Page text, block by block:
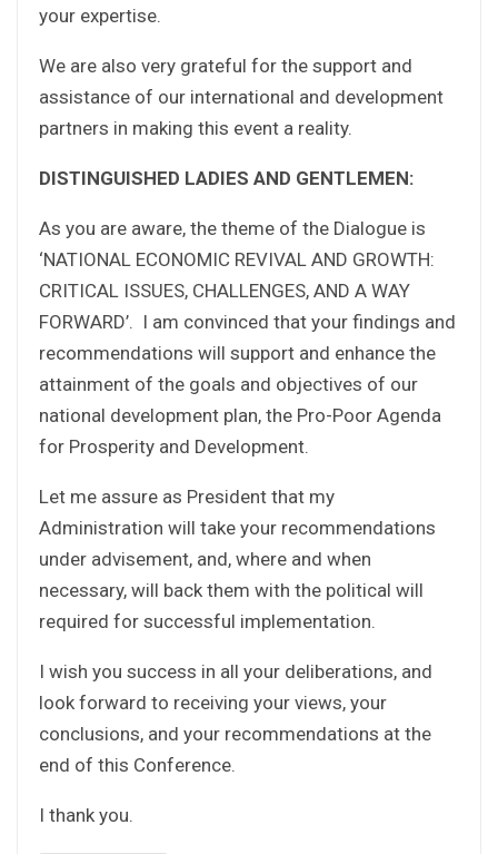
your expertise.
We are also very grateful for the support and
assistance of our international and development
partners in making this event a reality.
DISTINGUISHED LADIES AND GENTLEMEN:
As you are aware, the theme of the Dialogue is
‘NATIONAL ECONOMIC REVIVAL AND GROWTH:
CRITICAL ISSUES, CHALLENGES, AND A WAY
FORWARD’. I am convinced that your findings and
recommendations will support and enhance the
attainment of the goals and objectives of our
national development plan, the Pro-Poor Agenda
for Prosperity and Development.
Let me assure as President that my
Administration will take your recommendations
under advisement, and, where and when
necessary, will back them with the political will
required for successful implementation.
I wish you success in all your deliberations, and
look forward to receiving your views, your
conclusions, and your recommendations at the
end of this Conference.
I thank you.